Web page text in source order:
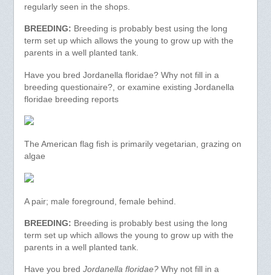
regularly seen in the shops.
BREEDING: Breeding is probably best using the long
term set up which allows the young to grow up with the
parents in a well planted tank.
Have you bred Jordanella floridae? Why not fill in a
breeding questionaire?, or examine existing Jordanella
floridae breeding reports
The American flag fish is primarily vegetarian, grazing on
algae
A pair; male foreground, female behind.
BREEDING: Breeding is probably best using the long
term set up which allows the young to grow up with the
parents in a well planted tank.
Have you bred Jordanella floridae?Why not fill in a